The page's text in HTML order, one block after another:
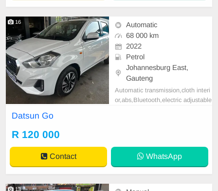
16
Automatic
68 000 km
2022
Petrol
Johannesburg East,
Gauteng
Automatic transmission,cloth interi
or,abs,Bluetooth,electric adjustable
Datsun Go
R 120 000
Contact WhatsApp
13